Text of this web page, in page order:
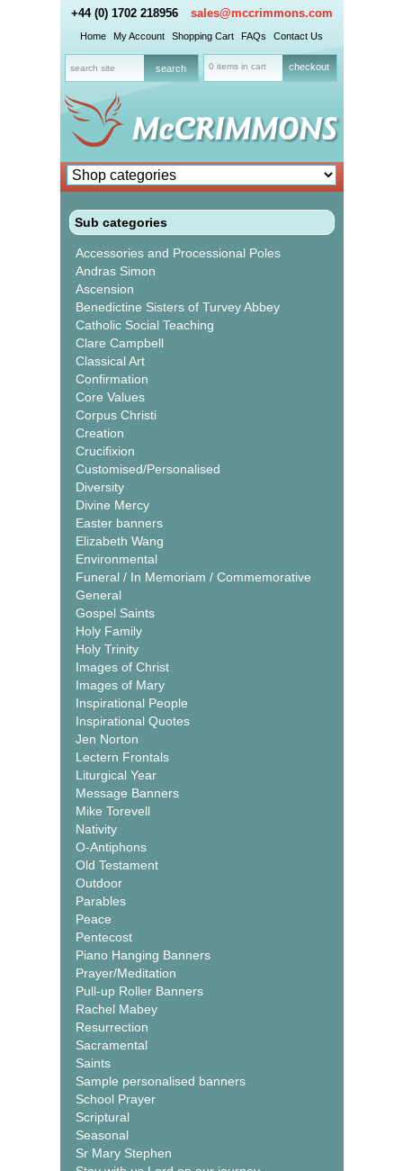
+44 (0) 1702 218956 sales@mccrimmons.com
Home My Account Shopping Cart FAQs Contact Us
0 items in cart checkout
Sub categories
Accessories and Processional Poles
Andras Simon
Ascension
Benedictine Sisters of Turvey Abbey
Catholic Social Teaching
Clare Campbell
Classical Art
Confirmation
Core Values
Corpus Christi
Creation
Crucifixion
Customised/Personalised
Diversity
Divine Mercy
Easter banners
Elizabeth Wang
Environmental
Funeral / In Memoriam / Commemorative
General
Gospel Saints
Holy Family
Holy Trinity
Images of Christ
Images of Mary
Inspirational People
Inspirational Quotes
Jen Norton
Lectern Frontals
Liturgical Year
Message Banners
Mike Torevell
Nativity
O-Antiphons
Old Testament
Outdoor
Parables
Peace
Pentecost
Piano Hanging Banners
Prayer/Meditation
Pull-up Roller Banners
Rachel Mabey
Resurrection
Sacramental
Saints
Sample personalised banners
School Prayer
Scriptural
Seasonal
Sr Mary Stephen